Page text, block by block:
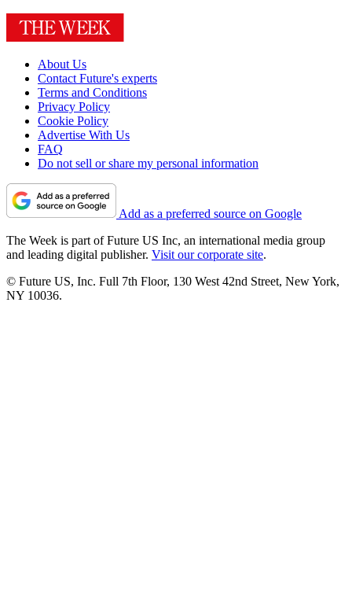
About Us
Contact Future's experts
Terms and Conditions
Privacy Policy
Cookie Policy
Advertise With Us
FAQ
Do not sell or share my personal information
Add as a preferred source on Google
The Week is part of Future US Inc, an international media group
and leading digital publisher. Visit our corporate site.
© Future US, Inc. Full 7th Floor, 130 West 42nd Street, New York,
NY 10036.